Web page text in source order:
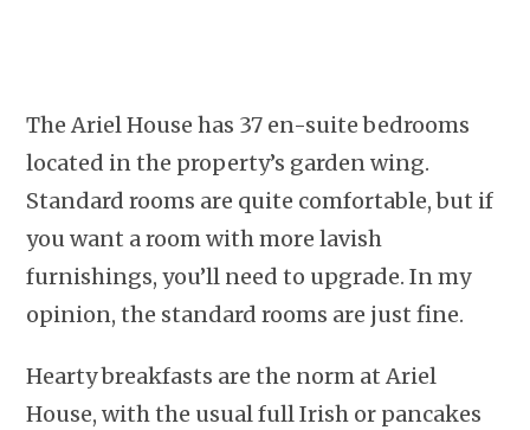
The Ariel House has 37 en-suite bedrooms
located in the property’s garden wing.
Standard rooms are quite comfortable, but if
you want a room with more lavish
furnishings, you’ll need to upgrade. In my
opinion, the standard rooms are just fine.
Hearty breakfasts are the norm at Ariel
House, with the usual full Irish or pancakes